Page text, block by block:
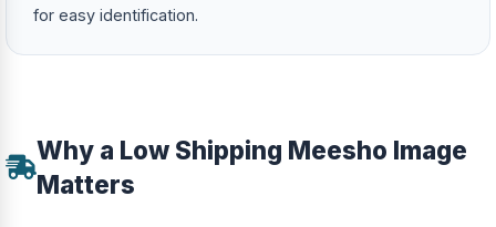
for easy identification.
Why a Low Shipping Meesho Image
Matters